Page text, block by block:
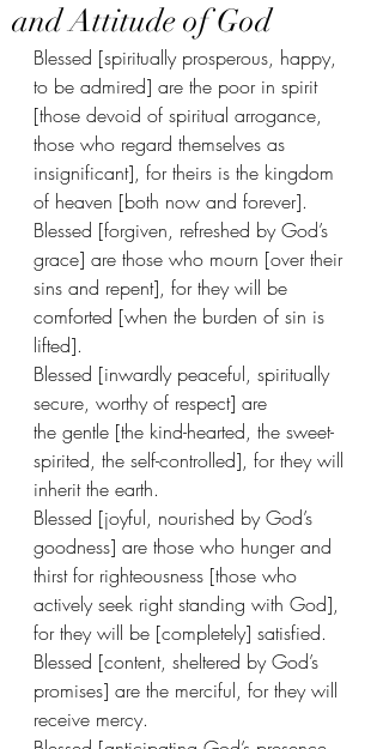
and Attitude of God
Blessed [spiritually prosperous, happy,
to be admired] are the poor in spirit
[those devoid of spiritual arrogance,
those who regard themselves as
insignificant], for theirs is the kingdom
of heaven [both now and forever].
Blessed [forgiven, refreshed by God’s
grace] are those who mourn [over their
sins and repent], for they will be
comforted [when the burden of sin is
lifted].
Blessed [inwardly peaceful, spiritually
secure, worthy of respect] are
the gentle [the kind-hearted, the sweet-
spirited, the self-controlled], for they will
inherit the earth.
Blessed [joyful, nourished by God’s
goodness] are those who hunger and
thirst for righteousness [those who
actively seek right standing with God],
for they will be [completely] satisfied.
Blessed [content, sheltered by God’s
promises] are the merciful, for they will
receive mercy.